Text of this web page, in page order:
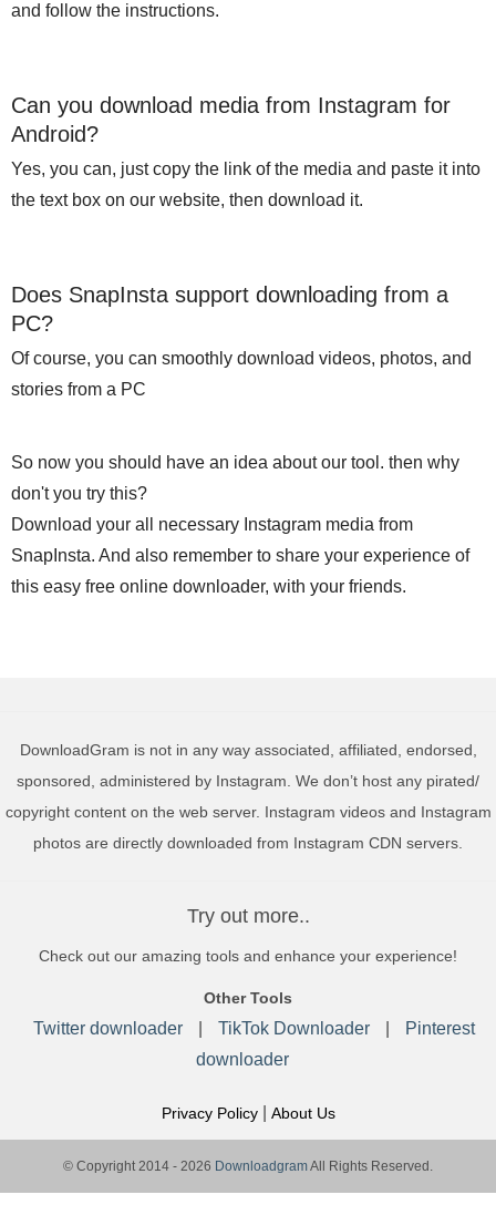
and follow the instructions.
Can you download media from Instagram for
Android?
Yes, you can, just copy the link of the media and paste it into
the text box on our website, then download it.
Does SnapInsta support downloading from a
PC?
Of course, you can smoothly download videos, photos, and
stories from a PC
So now you should have an idea about our tool. then why
don't you try this?
Download your all necessary Instagram media from
SnapInsta. And also remember to share your experience of
this easy free online downloader, with your friends.
DownloadGram is not in any way associated, affiliated, endorsed,
sponsored, administered by Instagram. We don’t host any pirated/
copyright content on the web server. Instagram videos and Instagram
photos are directly downloaded from Instagram CDN servers.
Try out more..
Check out our amazing tools and enhance your experience!
Other Tools
Twitter downloader TikTok Downloader
Pinterest
downloader
Privacy Policy| About Us
© Copyright 2014 - 2026 DownloadgramAll Rights Reserved.